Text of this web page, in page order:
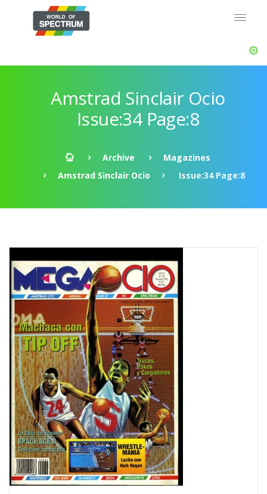
Amstrad Sinclair Ocio
Issue:34 Page:8
Archive
Magazines
Amstrad Sinclair Ocio
Issue:34 Page:8